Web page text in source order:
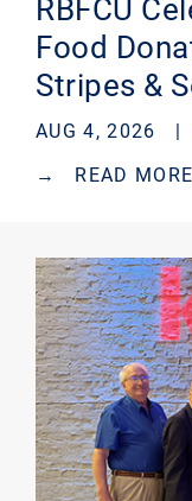
RBFCU
Food
Stripes &
AUG 4, 2026 |
→
READ MORE